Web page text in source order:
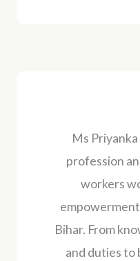
Ms
profession
workers
Bihar. From
and duties to